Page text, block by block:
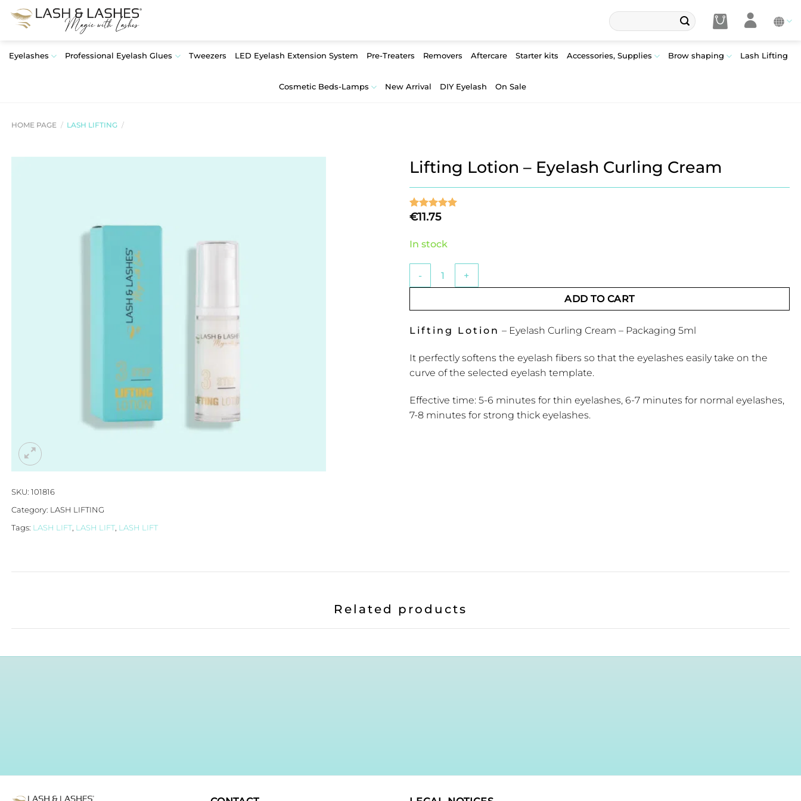
Skip
Search
for:
Eyelashes Professional Eyelash Glues Tweezers LED Eyelash Extension System Pre-Treaters Removers Aftercare Starter kits Accessories, Supplies Brow shaping Lash Lifting
Cosmetic Beds-Lamps New Arrival DIY Eyelash On Sale
HOME PAGE / LASH LIFTING /
SKU: 101816
Category: LASH LIFTING
Tags: LASH LIFT LASH LIFT LASH LIFT
Lifting Lotion – Eyelash Curling Cream
Rated5
2
customer
€11.75
In stock
Lifting Lotion - Eyelash Curling Cream quantity
ADD TO CART
Lifting Lotion – Eyelash Curling Cream – Packaging 5ml
It perfectly softens the eyelash fibers so that the eyelashes easily take on the
curve of the selected eyelash template.
Effective time: 5-6 minutes for thin eyelashes, 6-7 minutes for normal eyelashes,
7-8 minutes for strong thick eyelashes.
Related products